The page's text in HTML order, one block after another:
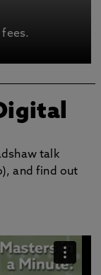
talk
and find out